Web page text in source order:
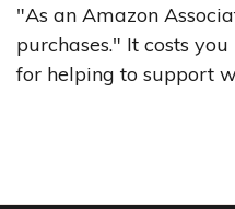
"As an Amazon
purchases." It costs
for helping to support